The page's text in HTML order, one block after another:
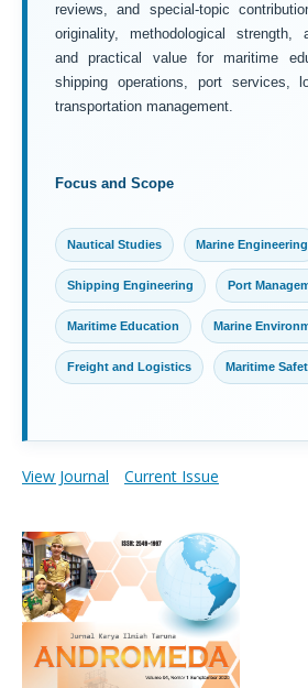
reviews, and special-topic
originality, methodological strength,
and practical value for maritime
shipping operations, port services,
transportation management.
Focus and Scope
Nautical Studies Marine Engineering
Shipping Engineering Port
Maritime Education Marine
Freight and Logistics Maritime
View Journal Current Issue